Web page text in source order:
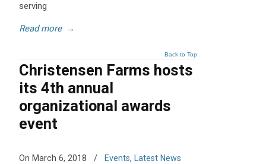
serving
Read more →
Back to Top
Christensen Farms hosts
its 4th annual
organizational awards
event
On March 6, 2018 / Events, Latest News